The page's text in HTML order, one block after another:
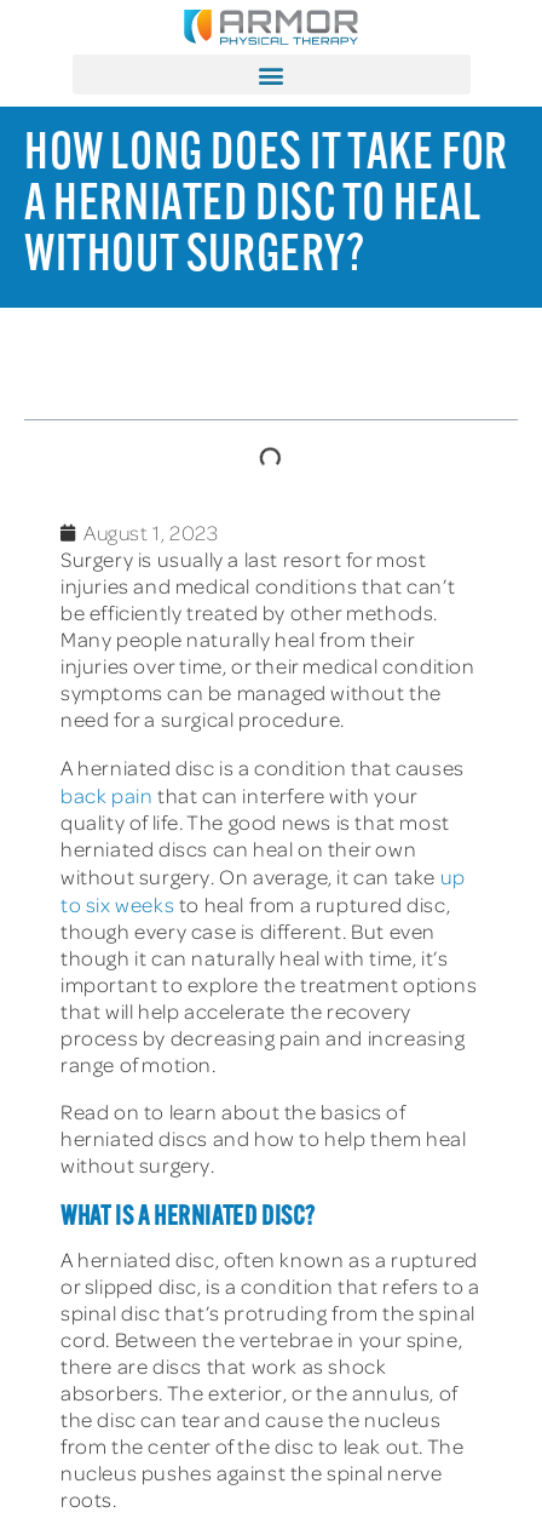
HOW LONG DOES IT TAKE FOR
A HERNIATED DISC TO HEAL
WITHOUT SURGERY?
August 1, 2023
Surgery is usually a last resort for most
injuries and medical conditions that can’t
be efficiently treated by other methods.
Many people naturally heal from their
injuries over time, or their medical condition
symptoms can be managed without the
need for a surgical procedure.
A herniated disc is a condition that causes
back pain that can interfere with your
quality of life. The good news is that most
herniated discs can heal on their own
without surgery. On average, it can take up
to six weeks to heal from a ruptured disc,
though every case is different. But even
though it can naturally heal with time, it’s
important to explore the treatment options
that will help accelerate the recovery
process by decreasing pain and increasing
range of motion.
Read on to learn about the basics of
herniated discs and how to help them heal
without surgery.
WHAT IS A HERNIATED DISC?
A herniated disc, often known as a ruptured
or slipped disc, is a condition that refers to a
spinal disc that’s protruding from the spinal
cord. Between the vertebrae in your spine,
there are discs that work as shock
absorbers. The exterior, or the annulus, of
the disc can tear and cause the nucleus
from the center of the disc to leak out. The
nucleus pushes against the spinal nerve
roots.